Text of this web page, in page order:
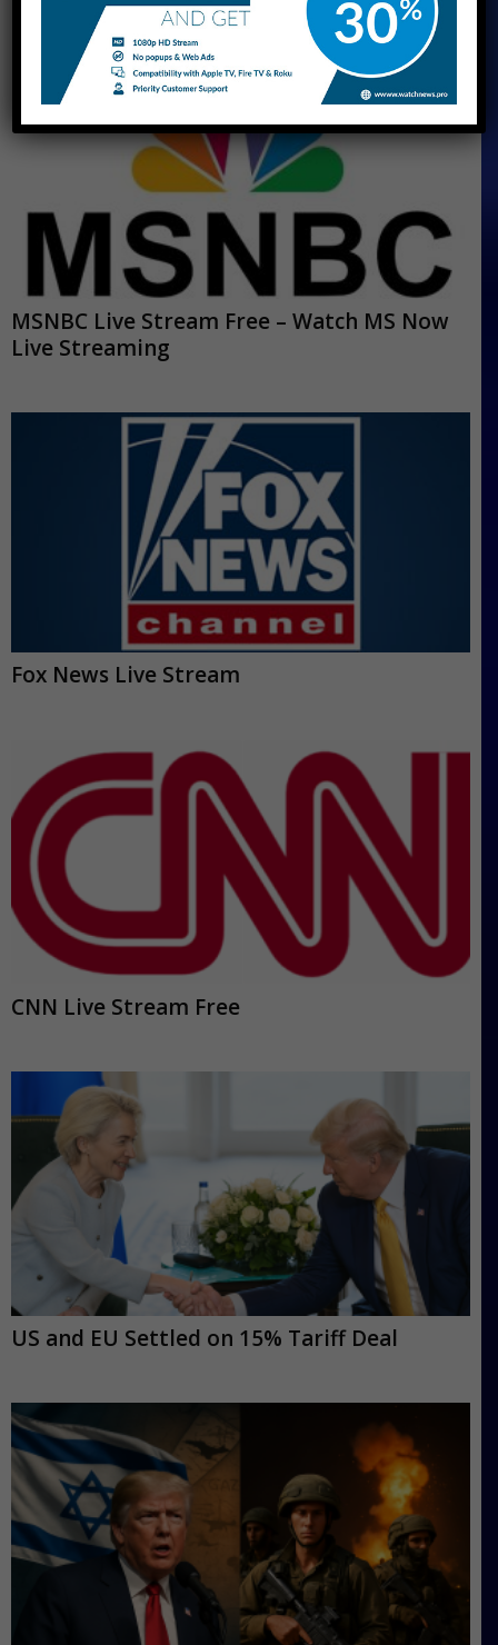
MSNBC Live Stream Free – Watch MS Now
Live Streaming
Fox News Live Stream
CNN Live Stream Free
US and EU Settled on 15% Tariff Deal